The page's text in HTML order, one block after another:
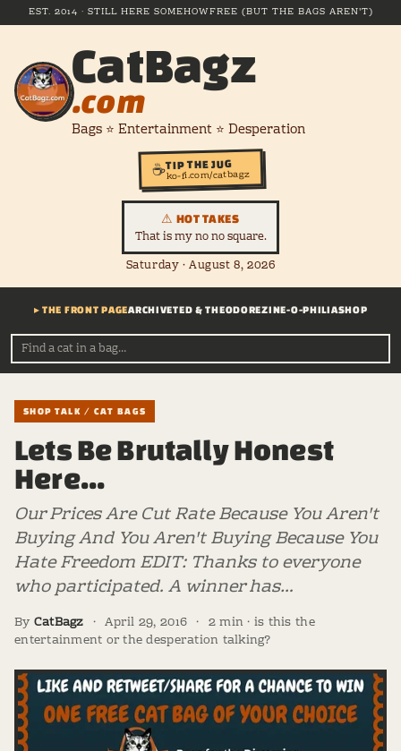
EST. 2014 · STILL HERE SOMEHOWFREE (BUT THE BAGS AREN'T)
CatBagz
.com
Bags ⭐ Entertainment ⭐ Desperation
☕TIP THE JUG
ko-fi.com/catbagz
⚠ HOT TAKES
That is my no no square.
Saturday · August 8, 2026
▸ THE FRONT PAGEARCHIVETED & THEODOREZINE-O-PHILIASHOP
SHOP TALK / CAT BAGS
Lets Be Brutally Honest
Here...
Our Prices Are Cut Rate Because You Aren't
Buying And You Aren't Buying Because You
Hate Freedom EDIT: Thanks to everyone
who participated. A winner has…
By CatBagz · April 29, 2016 · 2 min · is this the
entertainment or the desperation talking?